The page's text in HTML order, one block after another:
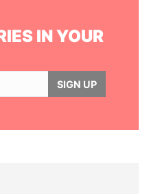
IN YOUR
SIGN UP